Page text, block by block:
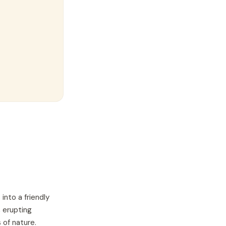
a friendly
erupting
of nature.